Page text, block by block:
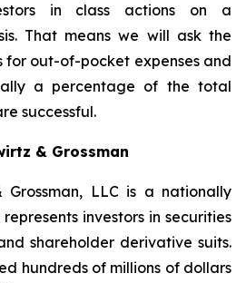
in class actions on a
That means we will ask the
for out-of-pocket expenses and
a percentage of the total
successful.
& Grossman
Grossman, LLC is a nationally
investors in securities
shareholder derivative suits.
hundreds of millions of dollars